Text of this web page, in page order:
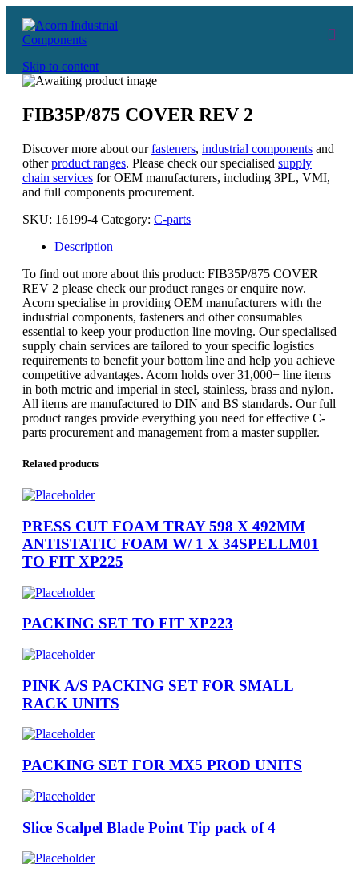
Skip to content
FIB35P/875 COVER REV 2
Discover more about ourfasteners, industrial components and
otherproduct ranges. Please check our specialised supply
chain services for OEM manufacturers, including 3PL, VMI,
and full components procurement.
SKU: 16199-4 Category: C-parts
Description
To find out more about this product: FIB35P/875 COVER
REV 2 please check our product ranges or enquire now.
Acorn specialise in providing OEM manufacturers with the
industrial components, fasteners and other consumables
essential to keep your production line moving. Our specialised
supply chain services are tailored to your specific logistics
requirements to benefit your bottom line and help you achieve
competitive advantages. Acorn holds over 31,000+ line items
in both metric and imperial in steel, stainless, brass and nylon.
All items are manufactured to DIN and BS standards. Our full
product ranges provide everything you need for effective C-
parts procurement and management from a master supplier.
Related products
PRESS CUT FOAM TRAY 598 X 492MM
ANTISTATIC FOAM W/ 1 X 34SPELLM01
TO FIT XP225
PACKING SET TO FIT XP223
PINK A/S PACKING SET FOR SMALL
RACK UNITS
PACKING SET FOR MX5 PROD UNITS
Slice Scalpel Blade Point Tip pack of 4